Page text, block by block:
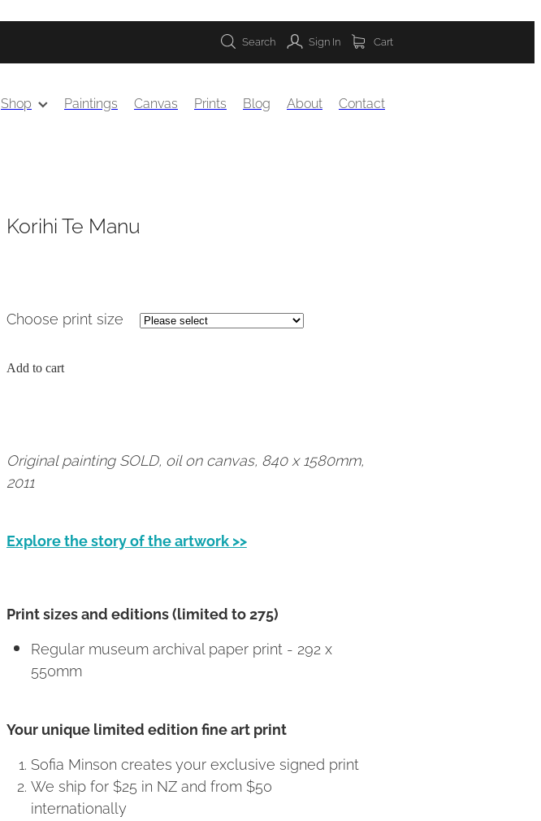
Search Sign In Cart
Shop Paintings Canvas Prints Blog About Contact
Korihi Te Manu
Choose print size
Add to cart
Original painting SOLD, oil on canvas, 840 x 1580mm,
2011
Explore the story of the artwork >>
Print sizes and editions (limited to 275)
Regular museum archival paper print - 292 x
550mm
Your unique limited edition fine art print
Sofia Minson creates your exclusive signed print
We ship for $25 in NZ and from $50
internationally